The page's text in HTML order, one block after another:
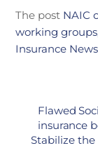
The post NAIC
working
Insurance
Flawed
insurance
Stabilize